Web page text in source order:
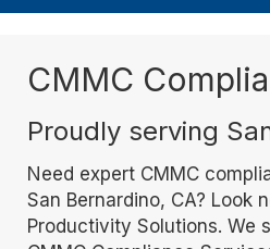
CMMC
Proudly serving
Need expert CMMC
San Bernardino, CA? Look
Productivity Solutions. We